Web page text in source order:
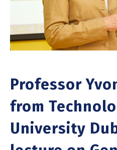
Professor
from
University